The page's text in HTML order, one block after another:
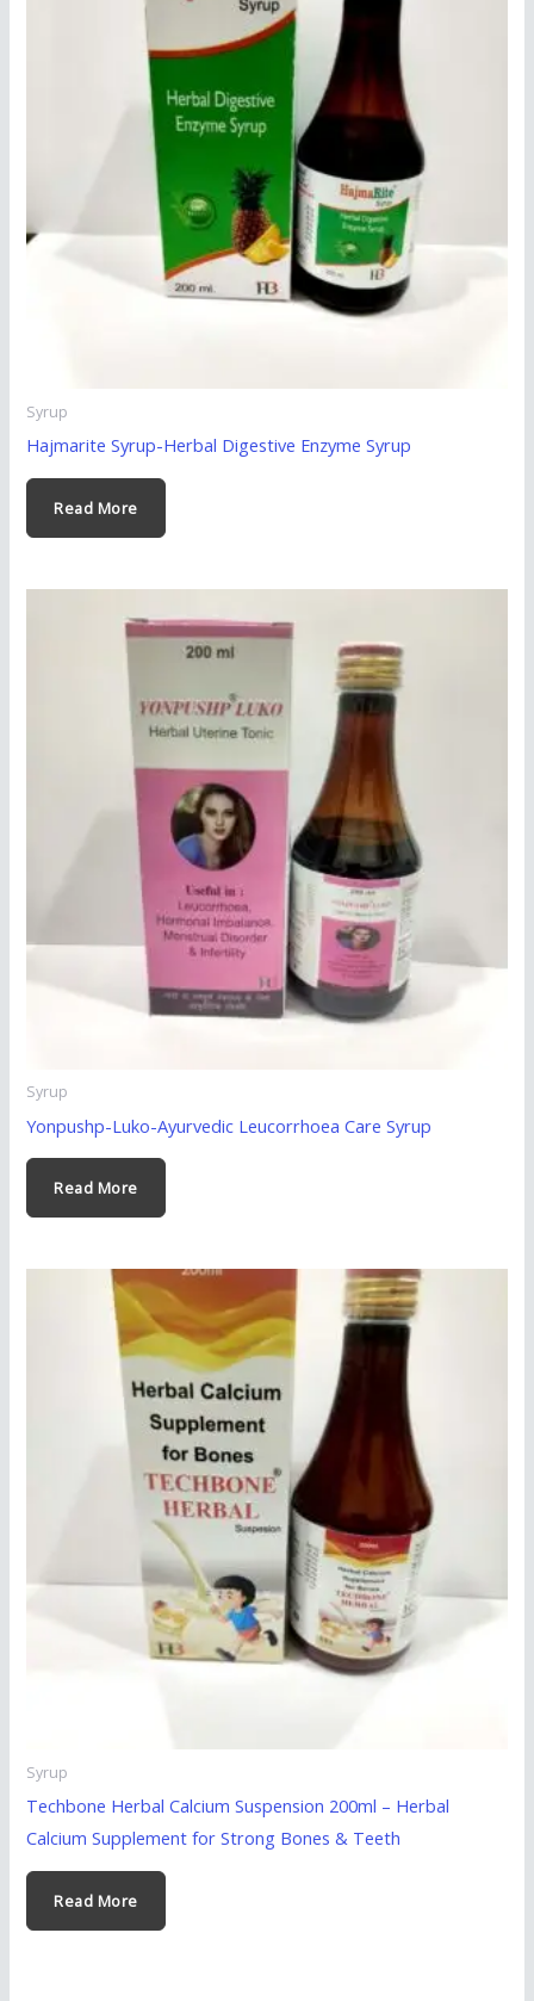
Syrup
Hajmarite Syrup-Herbal Digestive Enzyme Syrup
Read More
Syrup
Yonpushp-Luko-Ayurvedic Leucorrhoea Care Syrup
Read More
Syrup
Techbone Herbal Calcium Suspension 200ml – Herbal
Calcium Supplement for Strong Bones & Teeth
Read More